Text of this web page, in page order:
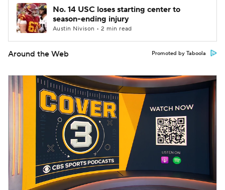
No. 14 USC loses starting center to
season-ending injury
Austin Nivison • 2 min read
Around the Web Promoted by Taboola